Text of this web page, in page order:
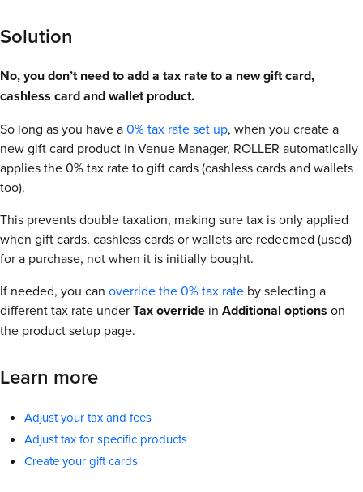
Solution
No, you don’t need to add a tax rate to a new gift card,
cashless card and wallet product.
So long as you have a0% tax rate set up, when you create a
new gift card product in Venue Manager, ROLLER automatically
applies the 0% tax rate to gift cards (cashless cards and wallets
too).
This prevents double taxation, making sure tax is only applied
when gift cards, cashless cards or wallets are redeemed (used)
for a purchase, not when it is initially bought.
If needed, you can override the 0% tax rate by selecting a
different tax rate underTaxoverride in Additional options on
the product setup page.
Learn more
Adjust your tax and fees
Adjust tax for specific products
Create your gift cards